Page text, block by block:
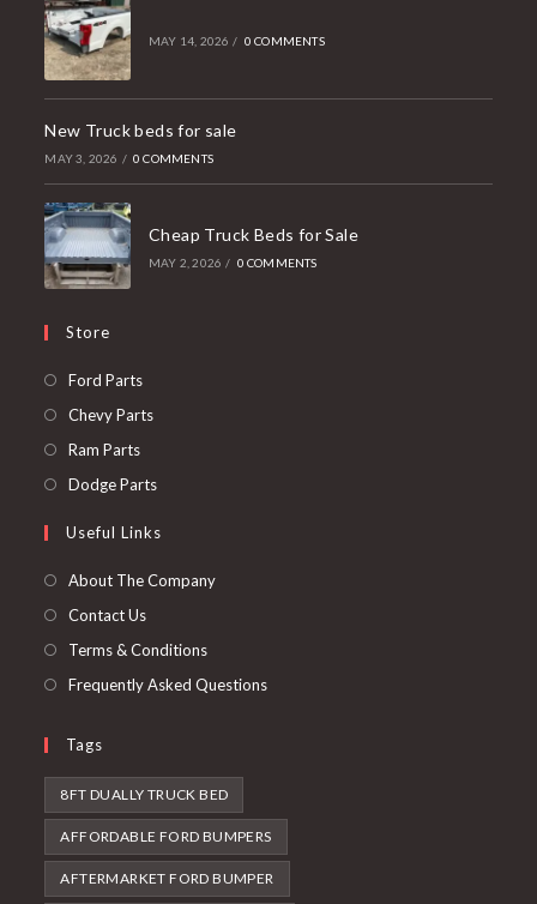
MAY 14, 2026 / 0 COMMENTS
New Truck beds for sale
MAY 3, 2026 / 0 COMMENTS
Cheap Truck Beds for Sale
MAY 2, 2026 / 0 COMMENTS
Store
Ford PartsOpens
in
Chevy PartsOpens
tab
Ram PartsOpens
in
new
Dodge PartsOpens
a
new
Useful Links
About The Company
Contact Us
Terms & Conditions
Frequently Asked Questions
Tags
8FT DUALLY TRUCK BED
AFFORDABLE FORD BUMPERS
AFTERMARKET FORD BUMPER